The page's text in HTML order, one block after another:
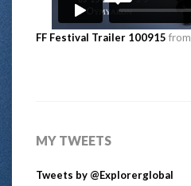
FF Festival Trailer 100915 from
MY TWEETS
Tweets by @Explorerglobal